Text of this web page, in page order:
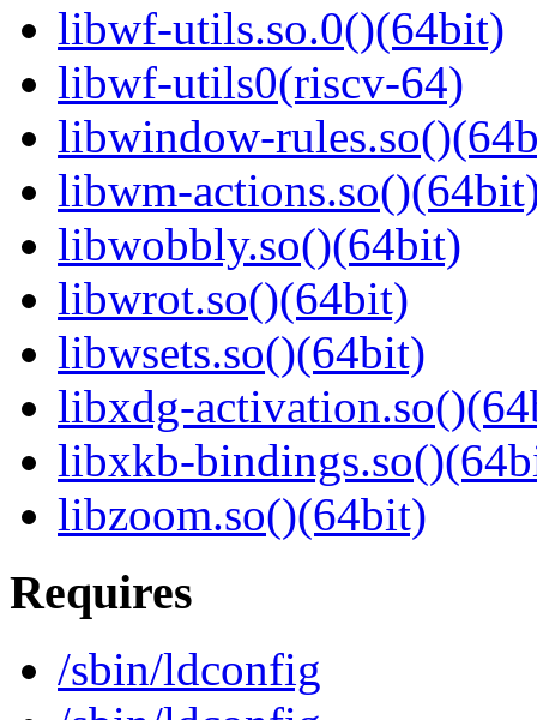
libwf-utils.so.0()(64bit)
libwf-utils0(riscv-64)
libwindow-
libwm-
libwobbly.so()(64bit)
libwrot.so()(64bit)
libwsets.so()(64bit)
libxdg-
libxkb-
libzoom.so()(64bit)
Requires
/sbin/ldconfig